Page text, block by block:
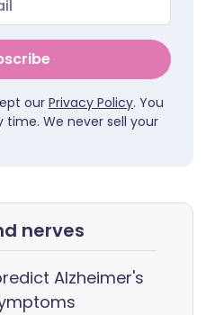
our Privacy Policy. You
We never sell your
nerves
Alzheimer's